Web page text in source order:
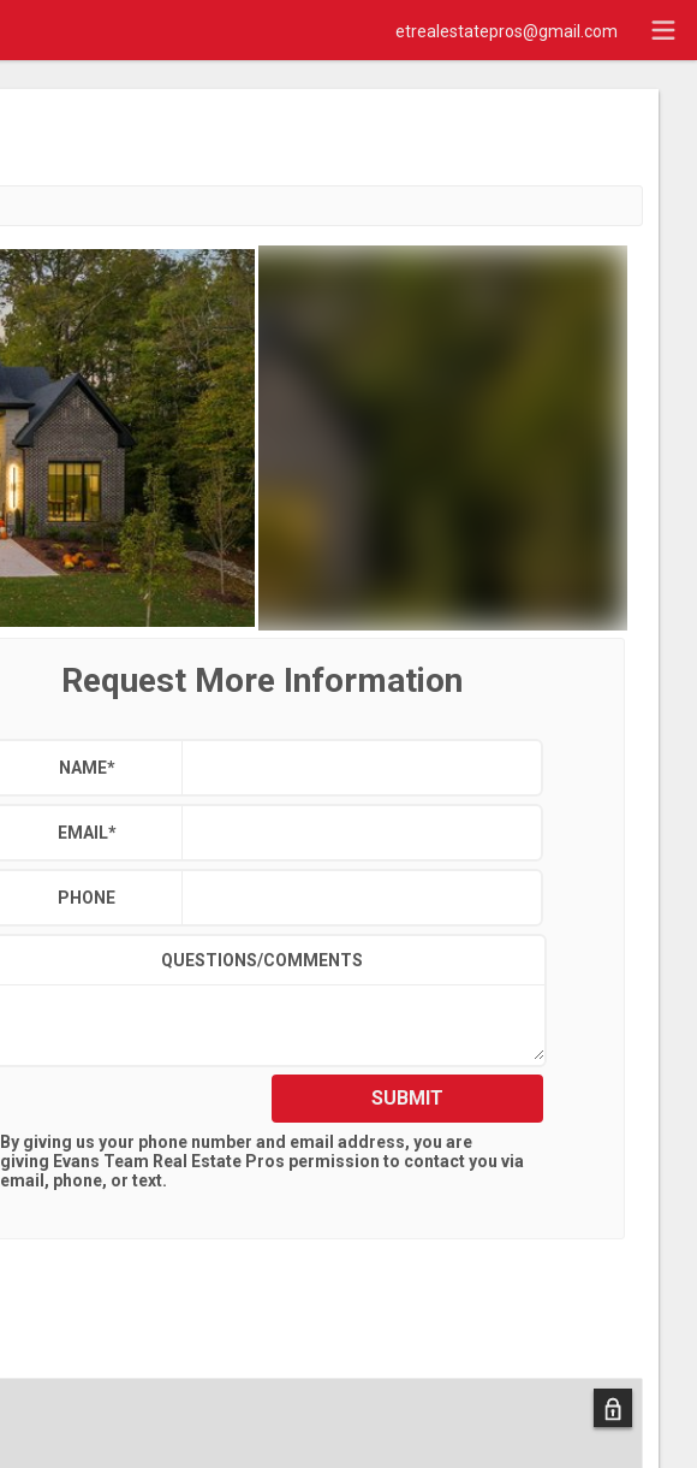
etrealestatepros@gmail.com
Request More Information
NAME*
EMAIL*
PHONE
QUESTIONS/COMMENTS
SUBMIT
By giving us your phone number and email address, you are
giving Evans Team Real Estate Pros permission to contact you via
email, phone, or text.